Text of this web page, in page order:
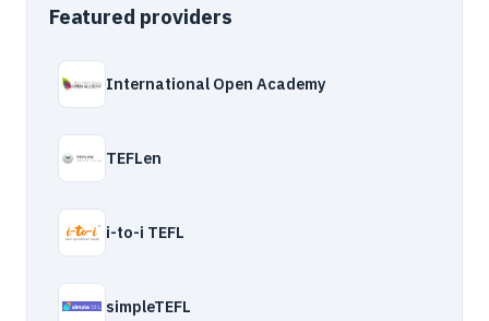
Featured providers
International Open Academy
TEFLen
i-to-i TEFL
simpleTEFL